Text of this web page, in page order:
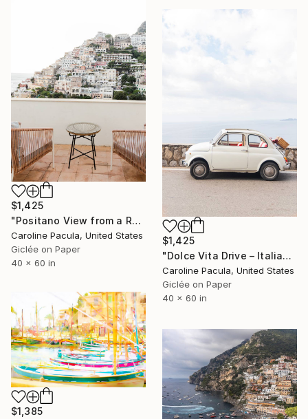
$1,425
"Positano View from a Room – Amalfi Coast - Fine Art Print" Photograph
Caroline Pacula, United States
Giclée on Paper
40 x 60 in
$1,425
"Dolce Vita Drive – Italian Coast, Amalfi Coast - Fine Art Print" Photograph
Caroline Pacula, United States
Giclée on Paper
40 x 60 in
$1,385